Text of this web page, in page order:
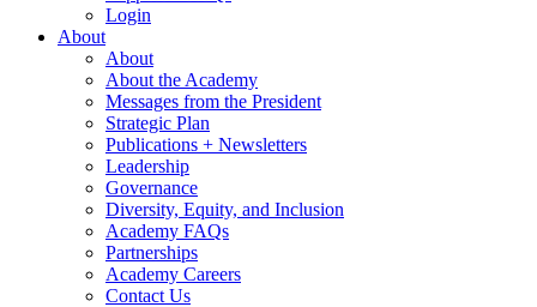
Login
About
About
About the Academy
Messages from the President
Strategic Plan
Publications + Newsletters
Leadership
Governance
Diversity, Equity, and Inclusion
Academy FAQs
Partnerships
Academy Careers
Contact Us